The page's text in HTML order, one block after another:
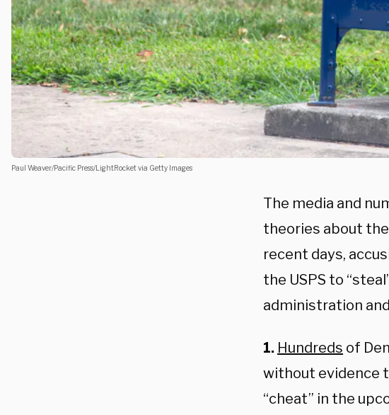
Paul Weaver/Pacific Press/LightRocket via Getty Images
The media and
theories about
recent days,
the USPS to
administration
1. Hundreds of
without evidence
“cheat” in the